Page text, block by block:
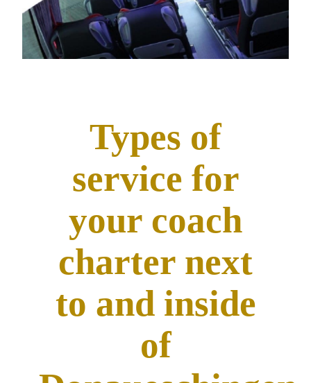
Types of
service for
your coach
charter next
to and inside
of